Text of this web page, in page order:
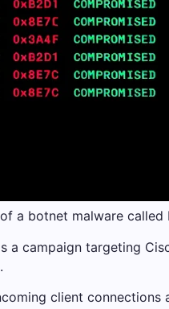
a botnet malware called
campaign targeting
client